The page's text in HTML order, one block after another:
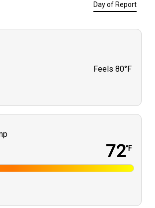
Camp
Day of Report
Feels 80°F
72°F